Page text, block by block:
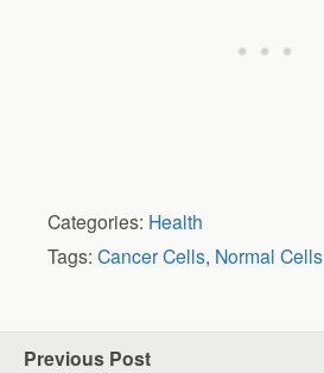
Categories: Health
Tags: Cancer Cells, Normal Cells
Previous Post